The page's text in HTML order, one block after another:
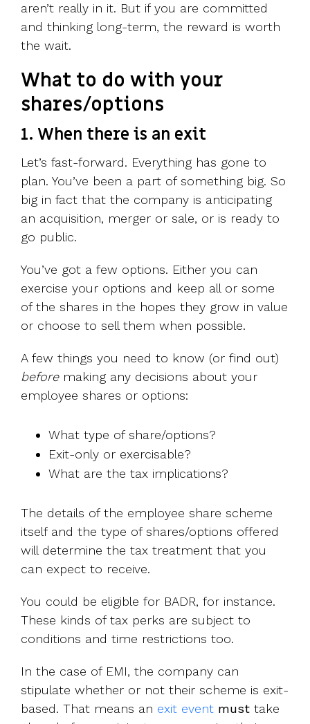
aren’t really in it. But if you are committed
and thinking long-term, the reward is worth
the wait.
What to do with your
shares/options
1. When there is an exit
Let’s fast-forward. Everything has gone to
plan. You’ve been a part of something big. So
big in fact that the company is anticipating
an acquisition, merger or sale, or is ready to
go public.
You’ve got a few options. Either you can
exercise your options and keep all or some
of the shares in the hopes they grow in value
or choose to sell them when possible.
A few things you need to know (or find out)
beforemaking any decisions about your
employee shares or options:
What type of share/options?
Exit-only or exercisable?
What are the tax implications?
The details of the employee share scheme
itself and the type of shares/options offered
will determine the tax treatment that you
can expect to receive.
You could be eligible for BADR, for instance.
These kinds of tax perks are subject to
conditions and time restrictions too.
In the case of EMI, the company can
stipulate whether or not their scheme is exit-
based. That means an exit event must take